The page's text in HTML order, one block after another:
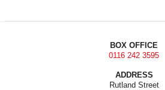
BOX OFFICE
0116 242 3595
ADDRESS
Rutland Street